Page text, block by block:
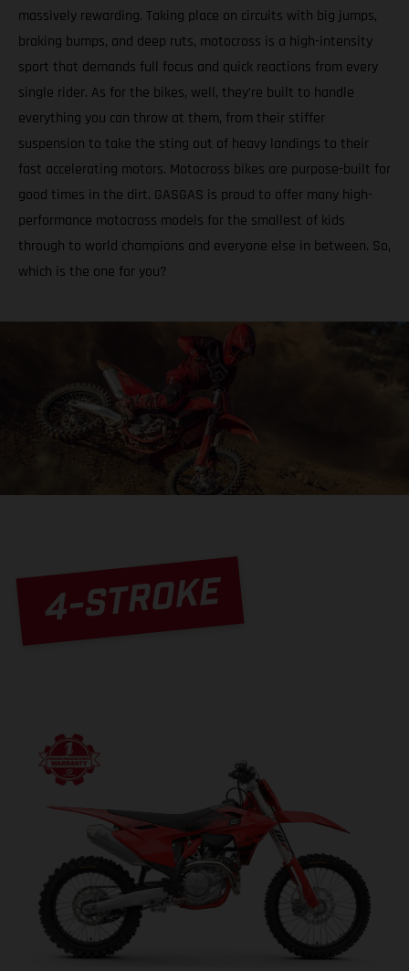
massively rewarding. Taking place on circuits with big jumps,
braking bumps, and deep ruts, motocross is a high-intensity
sport that demands full focus and quick reactions from every
single rider. As for the bikes, well, they’re built to handle
everything you can throw at them, from their stiffer
suspension to take the sting out of heavy landings to their
fast accelerating motors. Motocross bikes are purpose-built for
good times in the dirt. GASGAS is proud to offer many high-
performance motocross models for the smallest of kids
through to world champions and everyone else in between. So,
which is the one for you?
4-STROKE